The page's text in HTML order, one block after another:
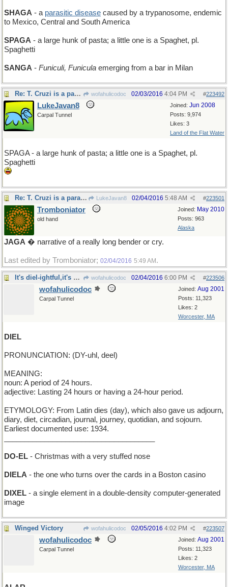
SHAGA - a parasitic disease caused by a trypanosome, endemic
to Mexico, Central and South America
SPAGA - a large hunk of pasta; a little one is a Spaghet, pl.
Spaghetti
SANGA - Funiculi, Funicula emerging from a bar in Milan
Re: T. Cruzi is a parasite wofahulicodoc #223492
02/03/2016 4:04 PM
Joined: Jun 2008
Posts: 9,974
Likes: 3
Land of the Flat Water
LukeJavan8
Carpal Tunnel
SPAGA - a large hunk of pasta; a little one is a Spaghet, pl.
Spaghetti
Re: T. Cruzi is a parasite LukeJavan8 #223501
02/04/2016 5:48 AM
Joined: May 2010
Posts: 963
Alaska
Tromboniator
old hand
JAGA � narrative of a really long bender or cry.
Last edited by Tromboniator; 02/04/2016 5:49 AM .
It's diel-ightful,it's diel-erious,it's diel-ovely wofahulicodoc #223506
02/04/2016 6:00 PM
Joined: Aug 2001
Posts: 11,323
Likes: 2
Worcester, MA
wofahulicodoc
Carpal Tunnel
DIEL
PRONUNCIATION: (DY-uhl, deel)
MEANING:
noun: A period of 24 hours.
adjective: Lasting 24 hours or having a 24-hour period.
ETYMOLOGY: From Latin dies (day), which also gave us adjourn,
diary, diet, circadian, journal, journey, quotidian, and sojourn.
Earliest documented use: 1934.
DO-EL - Christmas with a very stuffed nose
DIELA - the one who turns over the cards in a Boston casino
DIXEL - a single element in a double-density computer-generated
image
Winged Victory wofahulicodoc #223507
02/05/2016 4:02 PM
Joined: Aug 2001
Posts: 11,323
Likes: 2
Worcester, MA
wofahulicodoc
Carpal Tunnel